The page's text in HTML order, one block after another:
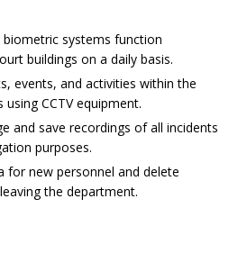
biometric systems function
buildings on a daily basis.
events, and activities within the
using CCTV equipment.
and save recordings of all incidents
purposes.
for new personnel and delete
the department.